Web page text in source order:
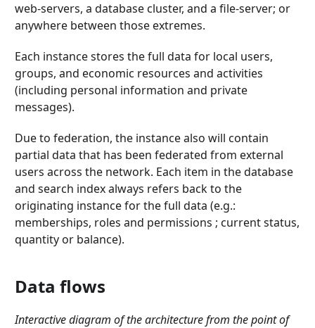
web-servers, a database cluster, and a file-server; or
anywhere between those extremes.
Each instance stores the full data for local users,
groups, and economic resources and activities
(including personal information and private
messages).
Due to federation, the instance also will contain
partial data that has been federated from external
users across the network. Each item in the database
and search index always refers back to the
originating instance for the full data (e.g.:
memberships, roles and permissions ; current status,
quantity or balance).
Data flows
Interactive diagram of the architecture from the point of